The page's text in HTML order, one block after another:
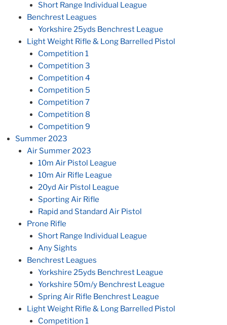
Short Range Individual League
Benchrest Leagues
Yorkshire 25yds Benchrest League
Light Weight Rifle & Long Barrelled Pistol
Competition 1
Competition 3
Competition 4
Competition 5
Competition 7
Competition 8
Competition 9
Summer 2023
Air Summer 2023
10m Air Pistol League
10m Air Rifle League
20yd Air Pistol League
Sporting Air Rifle
Rapid and Standard Air Pistol
Prone Rifle
Short Range Individual League
Any Sights
Benchrest Leagues
Yorkshire 25yds Benchrest League
Yorkshire 50m/y Benchrest League
Spring Air Rifle Benchrest League
Light Weight Rifle & Long Barrelled Pistol
Competition 1